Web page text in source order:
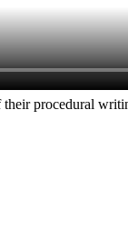
procedural